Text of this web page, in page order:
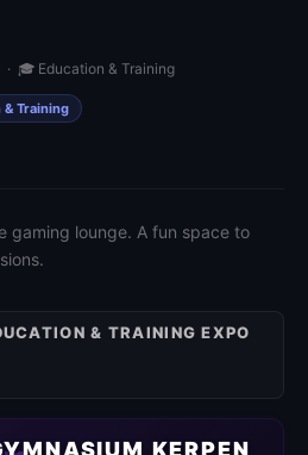
· 🎓 Education & Training
& Training
gaming lounge. A fun space to
& TRAINING EXPO
KERPEN